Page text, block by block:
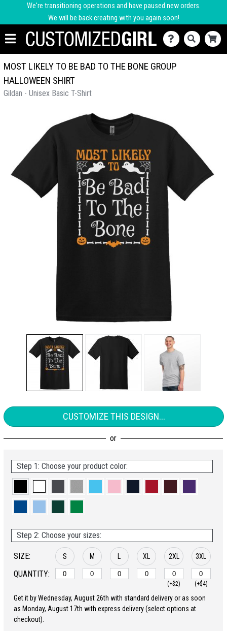
We're transitioning operations and have paused new orders.
We will be back creating with you again soon!
MOST LIKELY TO BE BAD TO THE BONE GROUP
HALLOWEEN SHIRT
Gildan - Unisex Basic T-Shirt
CUSTOMIZE THIS DESIGN...
Step 1: Choose your product color:
Step 2: Choose your sizes:
SIZE:
QUANTITY:
S M XL 2XL
(+$2)
3XL
(+$4)
4XL 5XL
Get it by Wednesday, August 26th with standard delivery or as soon
as Monday, August 17th with express delivery (select options at
checkout).